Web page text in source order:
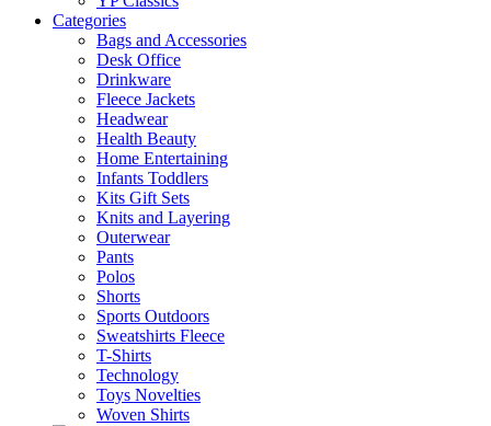
Categories
Bags and Accessories
Desk Office
Drinkware
Fleece Jackets
Headwear
Health Beauty
Home Entertaining
Infants Toddlers
Kits Gift Sets
Knits and Layering
Outerwear
Pants
Polos
Shorts
Sports Outdoors
Sweatshirts Fleece
T-Shirts
Technology
Toys Novelties
Woven Shirts